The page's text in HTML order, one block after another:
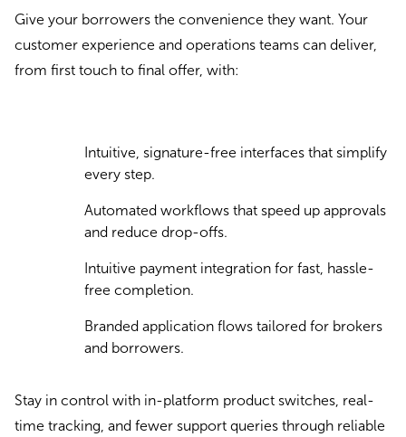
Give your borrowers the convenience they want. Your
customer experience and operations teams can deliver,
from first touch to final offer, with:
Intuitive, signature-free interfaces that simplify
every step.
Automated workflows that speed up approvals
and reduce drop-offs.
Intuitive payment integration for fast, hassle-
free completion.
Branded application flows tailored for brokers
and borrowers.
Stay in control with in-platform product switches, real-
time tracking, and fewer support queries through reliable